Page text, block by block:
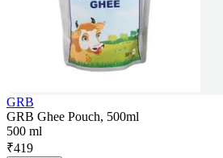
GRB
GRB Ghee Pouch, 500ml
500 ml
₹419